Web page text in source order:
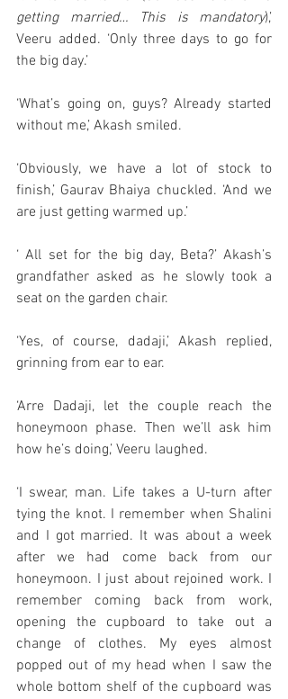
getting married… This is mandatory),’
Veeru added. ‘Only three days to go for
the big day.’
‘What’s going on, guys? Already started
without me,’ Akash smiled.
‘Obviously, we have a lot of stock to
finish,’ Gaurav Bhaiya chuckled. ‘And we
are just getting warmed up.’
‘ All set for the big day, Beta?’ Akash’s
grandfather asked as he slowly took a
seat on the garden chair.
‘Yes, of course, dadaji,’ Akash replied,
grinning from ear to ear.
‘Arre Dadaji, let the couple reach the
honeymoon phase. Then we’ll ask him
how he’s doing,’ Veeru laughed.
‘I swear, man. Life takes a U-turn after
tying the knot. I remember when Shalini
and I got married. It was about a week
after we had come back from our
honeymoon. I just about rejoined work. I
remember coming back from work,
opening the cupboard to take out a
change of clothes. My eyes almost
popped out of my head when I saw the
whole bottom shelf of the cupboard was